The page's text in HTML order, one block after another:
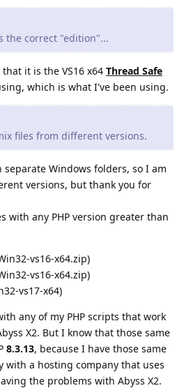
the correct "edition"...
it is the VS16 x64 Thread Safe
which is what I've been using.
files from different versions.
separate Windows folders, so I am
versions, but thank you for
with any PHP version greater than
vs16-x64.zip)
vs16-x64.zip)
vs17-x64)
any of my PHP scripts that work
X2. But I know that those same
8.3.13, because I have those same
a hosting company that uses
the problems with Abyss X2.